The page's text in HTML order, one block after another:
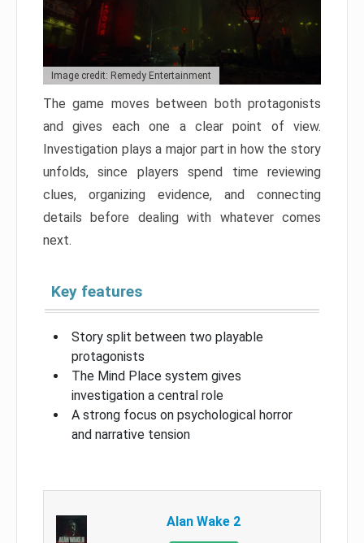
Image credit: Remedy Entertainment
The game moves between both protagonists
and gives each one a clear point of view.
Investigation plays a major part in how the story
unfolds, since players spend time reviewing
clues, organizing evidence, and connecting
details before dealing with whatever comes
next.
Key features
Story split between two playable
protagonists
The Mind Place system gives
investigation a central role
A strong focus on psychological horror
and narrative tension
Alan Wake 2